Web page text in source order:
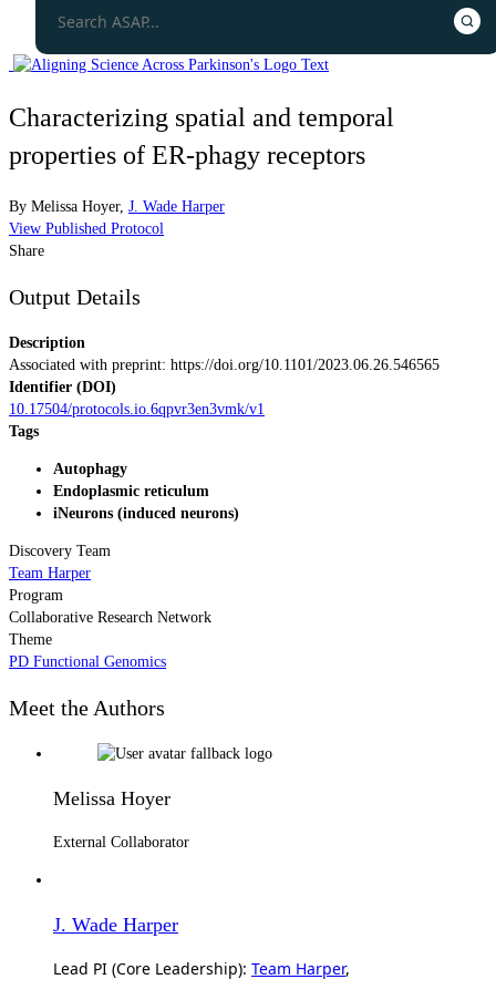
Characterizing spatial and temporal
properties of ER-phagy receptors
By Melissa Hoyer, J. Wade Harper
View Published Protocol
Share
Output Details
Description
Associated with preprint: https://doi.org/10.1101/2023.06.26.546565
Identifier (DOI)
10.17504/protocols.io.6qpvr3en3vmk/v1
Tags
Autophagy
Endoplasmic reticulum
iNeurons (induced neurons)
Discovery Team
Team Harper
Program
Collaborative Research Network
Theme
PD Functional Genomics
Meet the Authors
Melissa Hoyer
External Collaborator
J. Wade Harper
Lead PI (Core Leadership): Team Harper,